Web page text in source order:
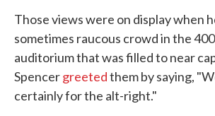
Those views were on display when
sometimes raucous crowd in the
auditorium that was filled to near
Spencergreetedthem by saying,
certainly for the alt-right."